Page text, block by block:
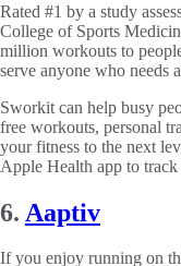
Rated #1 by a study
College of Sports
million workouts to
serve anyone who needs
Sworkit can help busy
free workouts, personal
your fitness to the next
Apple Health app to
6. Aaptiv
If you enjoy running on